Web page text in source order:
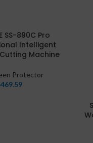
SS-890C Pro
Intelligent
Machine
Protector
469.59